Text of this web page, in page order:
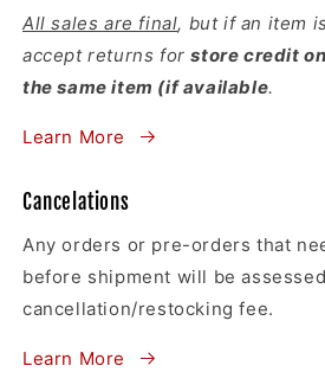
All sales are final, but if an item
accept returns forstore credit
the same item (if available.
Learn More
Cancelations
Any orders or pre-orders that
before shipment will be assessed
cancellation/restocking fee.
Learn More